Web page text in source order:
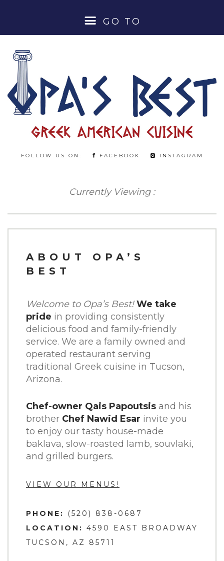
GO TO
HOME
ABOUT
BEER & WINE MENU
COCKTAILS & SPIRITS MENU
CONTACT
ORDER ONLINE
SHARE THIS:
TWITTER
FOLLOW US ON: FACEBOOK INSTAGRAM
Currently Viewing :
ABOUT OPA’S
BEST
Welcome to Opa’s Best! We take
pride in providing consistently
delicious food and family-friendly
service. We are a family owned and
operated restaurant serving
traditional Greek cuisine in Tucson,
Arizona.
Chef-owner Qais Papoutsis and his
brother Chef Nawid Esar invite you
to enjoy our tasty house-made
baklava, slow-roasted lamb, souvlaki,
and grilled burgers.
VIEW OUR MENUS!
PHONE:
(520) 838-0687
LOCATION: 4590 EAST BROADWAY
TUCSON, AZ 85711